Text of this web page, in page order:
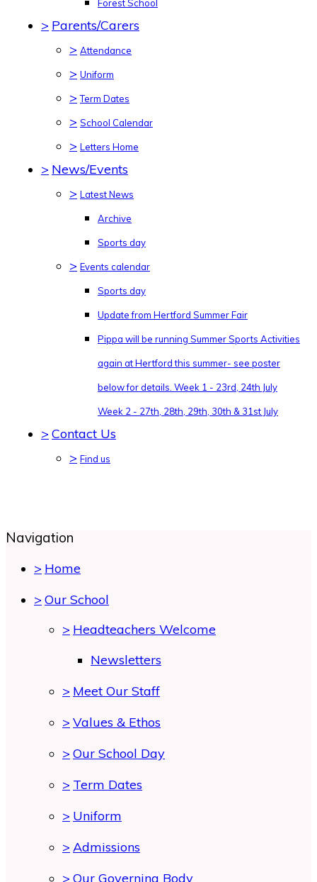
Forest School
> Parents/Carers
> Attendance
> Uniform
> Term Dates
> School Calendar
> Letters Home
> News/Events
> Latest News
Archive
Sports day
> Events calendar
Sports day
Update from Hertford Summer Fair
Pippa will be running Summer Sports Activities
again at Hertford this summer- see poster
below for details. Week 1 - 23rd, 24th July
Week 2 - 27th, 28th, 29th, 30th & 31st July
> Contact Us
> Find us
Navigation
> Home
> Our School
> Headteachers Welcome
Newsletters
> Meet Our Staff
> Values & Ethos
> Our School Day
> Term Dates
> Uniform
> Admissions
> Our Governing Body